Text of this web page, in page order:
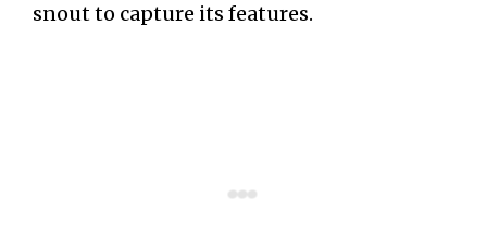
snout to capture its features.